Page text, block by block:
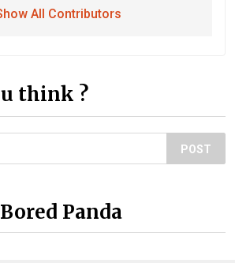
All Contributors
think ?
POST
Panda